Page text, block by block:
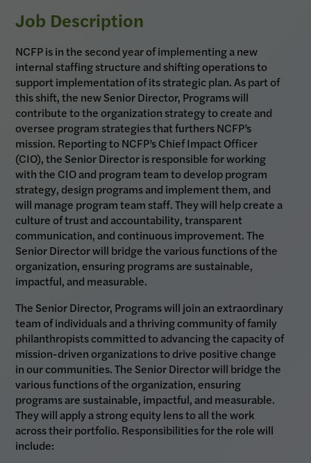
Job Description
NCFP is in the second year of implementing a new
internal staffing structure and shifting operations to
support implementation of its strategic plan. As part of
this shift, the new Senior Director, Programs will
contribute to the organization strategy to create and
oversee program strategies that furthers NCFP’s
mission. Reporting to NCFP’s Chief Impact Officer
(CIO), the Senior Director is responsible for working
with the CIO and program team to develop program
strategy, design programs and implement them, and
will manage program team staff. They will help create a
culture of trust and accountability, transparent
communication, and continuous improvement. The
Senior Director will bridge the various functions of the
organization, ensuring programs are sustainable,
impactful, and measurable.
The Senior Director, Programs will join an extraordinary
team of individuals and a thriving community of family
philanthropists committed to advancing the capacity of
mission-driven organizations to drive positive change
in our communities. The Senior Director will bridge the
various functions of the organization, ensuring
programs are sustainable, impactful, and measurable.
They will apply a strong equity lens to all the work
across their portfolio. Responsibilities for the role will
include: